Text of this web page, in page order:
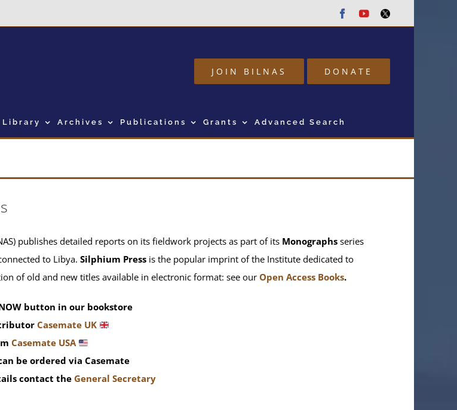
Facebook
Youtube
Twitter
JOIN BILNAS DONATE
Library Archives Publications Grants Advanced Search
publishes detailed reports on its fieldwork projects as part of its Monographs series
to Libya. Silphium Press is the popular imprint of the Institute dedicated to
of old and new titles available in electronic format: see ourOpen Access Books.
button in our bookstore
Casemate UK
Casemate USA
be ordered via Casemate
contact the General Secretary